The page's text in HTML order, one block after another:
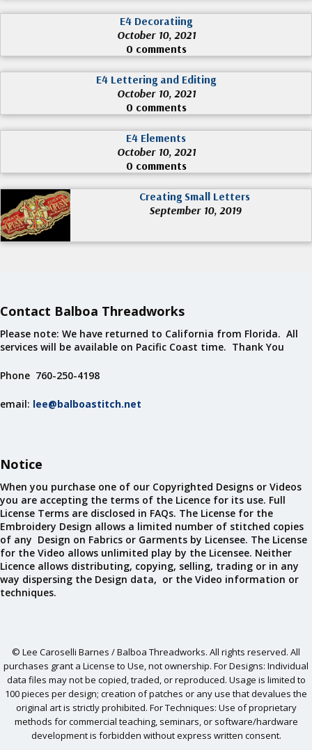
E4 Decoratiing
October 10, 2021
0 comments
E4 Lettering and Editing
October 10, 2021
0 comments
E4 Elements
October 10, 2021
0 comments
Creating Small Letters
September 10, 2019
Contact Balboa Threadworks
Please note: We have returned to California from Florida. All
services will be available on Pacific Coast time. Thank You
Phone 760-250-4198
email: lee@balboastitch.net
Notice
When you purchase one of our Copyrighted Designs or Videos
you are accepting the terms of the Licence for its use. Full
License Terms are disclosed in FAQs. The License for the
Embroidery Design allows a limited number of stitched copies
of any Design on Fabrics or Garments by Licensee. The License
for the Video allows unlimited play by the Licensee. Neither
Licence allows distributing, copying, selling, trading or in any
way dispersing the Design data, or the Video information or
techniques.
© Lee Caroselli Barnes / Balboa Threadworks. All rights reserved. All
purchases grant a License to Use, not ownership. For Designs: Individual
data files may not be copied, traded, or reproduced. Usage is limited to
100 pieces per design; creation of patches or any use that devalues the
original art is strictly prohibited. For Techniques: Use of proprietary
methods for commercial teaching, seminars, or software/hardware
development is forbidden without express written consent.